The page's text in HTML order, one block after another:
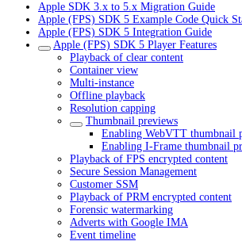
Apple SDK 3.x to 5.x Migration Guide
Apple (FPS) SDK 5 Example Code Quick
Apple (FPS) SDK 5 Integration Guide
Apple (FPS) SDK 5 Player Features
Playback of clear content
Container view
Multi-instance
Offline playback
Resolution capping
Thumbnail previews
Enabling WebVTT thumbnail
Enabling I-Frame thumbnail
Playback of FPS encrypted content
Secure Session Management
Customer SSM
Playback of PRM encrypted content
Forensic watermarking
Adverts with Google IMA
Event timeline